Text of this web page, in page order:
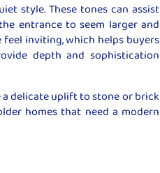
style. These tones can assist
entrance to seem larger and
inviting, which helps buyers
depth and sophistication
delicate uplift to stone or brick
homes that need a modern